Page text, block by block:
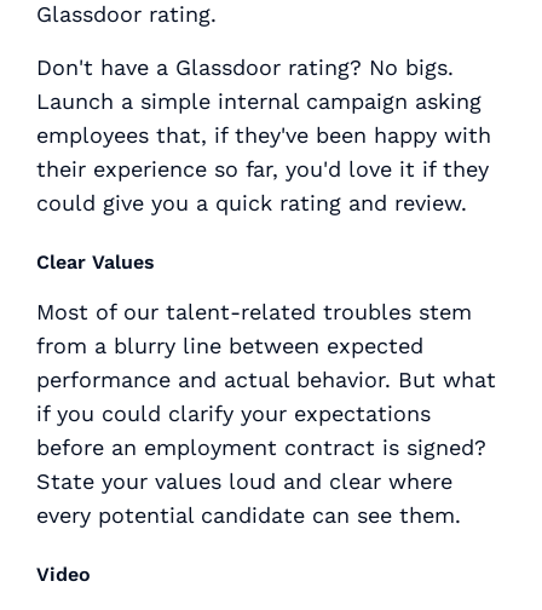
Glassdoor rating.
Don't have a Glassdoor rating? No bigs.
Launch a simple internal campaign asking
employees that, if they've been happy with
their experience so far, you'd love it if they
could give you a quick rating and review.
Clear Values
Most of our talent-related troubles stem
from a blurry line between expected
performance and actual behavior. But what
if you could clarify your expectations
before an employment contract is signed?
State your values loud and clear where
every potential candidate can see them.
Video